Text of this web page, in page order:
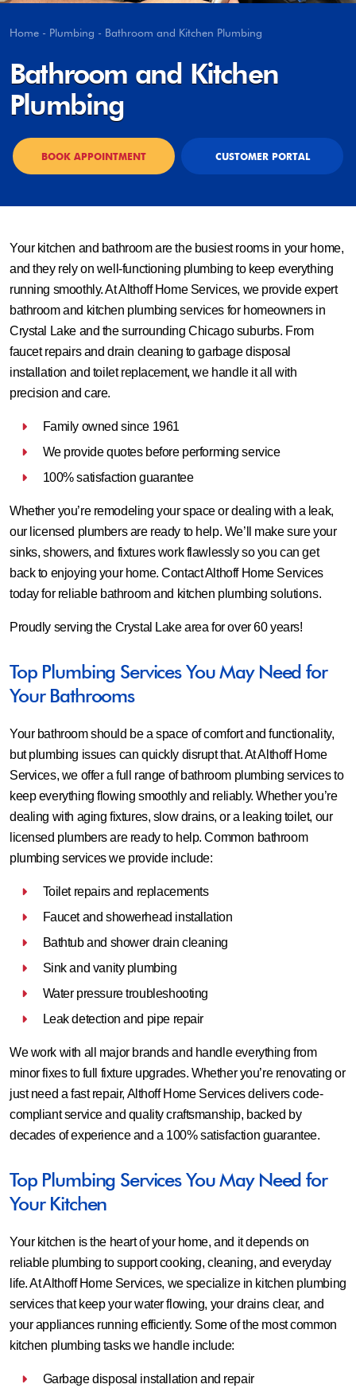
Home - Plumbing - Bathroom and Kitchen Plumbing
Bathroom and Kitchen
Plumbing
BOOK APPOINTMENT CUSTOMER PORTAL
Your kitchen and bathroom are the busiest rooms in your home,
and they rely on well-functioning plumbing to keep everything
running smoothly. At Althoff Home Services, we provide expert
bathroom and kitchen plumbing services for homeowners in
Crystal Lake and the surrounding Chicago suburbs. From
faucet repairs and drain cleaning to garbage disposal
installation and toilet replacement, we handle it all with
precision and care.
Family owned since 1961
We provide quotes before performing service
100% satisfaction guarantee
Whether you’re remodeling your space or dealing with a leak,
our licensed plumbers are ready to help. We’ll make sure your
sinks, showers, and fixtures work flawlessly so you can get
back to enjoying your home. Contact Althoff Home Services
today for reliable bathroom and kitchen plumbing solutions.
Proudly serving the Crystal Lake area for over 60 years!
Top Plumbing Services You May Need for
Your Bathrooms
Your bathroom should be a space of comfort and functionality,
but plumbing issues can quickly disrupt that. At Althoff Home
Services, we offer a full range of bathroom plumbing services to
keep everything flowing smoothly and reliably. Whether you’re
dealing with aging fixtures, slow drains, or a leaking toilet, our
licensed plumbers are ready to help. Common bathroom
plumbing services we provide include:
Toilet repairs and replacements
Faucet and showerhead installation
Bathtub and shower drain cleaning
Sink and vanity plumbing
Water pressure troubleshooting
Leak detection and pipe repair
We work with all major brands and handle everything from
minor fixes to full fixture upgrades. Whether you’re renovating or
just need a fast repair, Althoff Home Services delivers code-
compliant service and quality craftsmanship, backed by
decades of experience and a 100% satisfaction guarantee.
Top Plumbing Services You May Need for
Your Kitchen
Your kitchen is the heart of your home, and it depends on
reliable plumbing to support cooking, cleaning, and everyday
life. At Althoff Home Services, we specialize in kitchen plumbing
services that keep your water flowing, your drains clear, and
your appliances running efficiently. Some of the most common
kitchen plumbing tasks we handle include:
Garbage disposal installation and repair